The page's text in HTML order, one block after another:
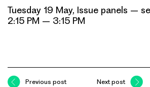
Tuesday 19 May, Issue panels –
2:15 PM – 3:15 PM
Previous post Next post